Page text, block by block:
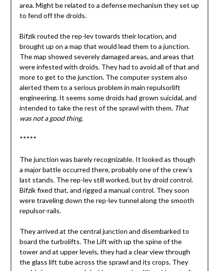
area. Might be related to a defense mechanism they set up
to fend off the droids.
Bifzik routed the rep-lev towards their location, and
brought up on a map that would lead them to a junction.
The map showed severely damaged areas, and areas that
were infested with droids. They had to avoid all of that and
more to get to the junction. The computer system also
alerted them to a serious problem in main repulsorlift
engineering. It seems some droids had grown suicidal, and
intended to take the rest of the sprawl with them. That
was not a good thing.
*****
The junction was barely recognizable. It looked as though
a major battle occurred there, probably one of the crew’s
last stands. The rep-lev still worked, but by droid control.
Bifzik fixed that, and rigged a manual control. They soon
were traveling down the rep-lev tunnel along the smooth
repulsor-rails.
They arrived at the central junction and disembarked to
board the turbolifts. The Lift with up the spine of the
tower and at upper levels, they had a clear view through
the glass lift tube across the sprawl and its crops. They